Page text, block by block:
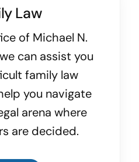
Law
of Michael N.
can assist you
family law
you navigate
arena where
are decided.